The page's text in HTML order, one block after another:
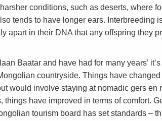
conditions, such as deserts, where
tends to have longer ears. Interbreeding
apart in their DNA that any offspring they
Baatar and have had for many years’
countryside. Things have
would involve staying at nomadic gers en
things have improved in terms of comfort.
tourism board has set standards –